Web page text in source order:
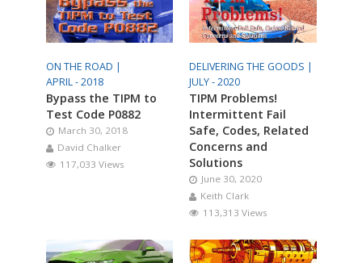
ON THE ROAD |
APRIL - 2018
Bypass the TIPM to
Test Code P0882
March 30, 2018
David Chalker
117,033 Views
DELIVERING THE GOODS |
JULY - 2020
TIPM Problems!
Intermittent Fail
Safe, Codes, Related
Concerns and
Solutions
June 30, 2020
Keith Clark
113,313 Views